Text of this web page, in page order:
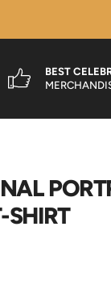
BEST
SHIRT